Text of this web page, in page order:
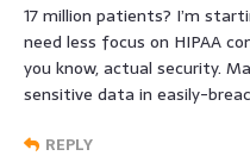
17 million patients? I’m
need less focus on HIPAA
you know, actual security.
sensitive data in easily-
REPLY